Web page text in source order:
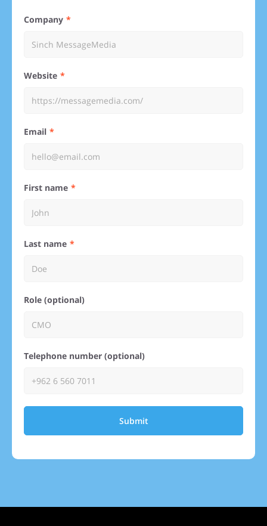
Company
Website
Email
First name
Last name
Role (optional)
Telephone number (optional)
Submit